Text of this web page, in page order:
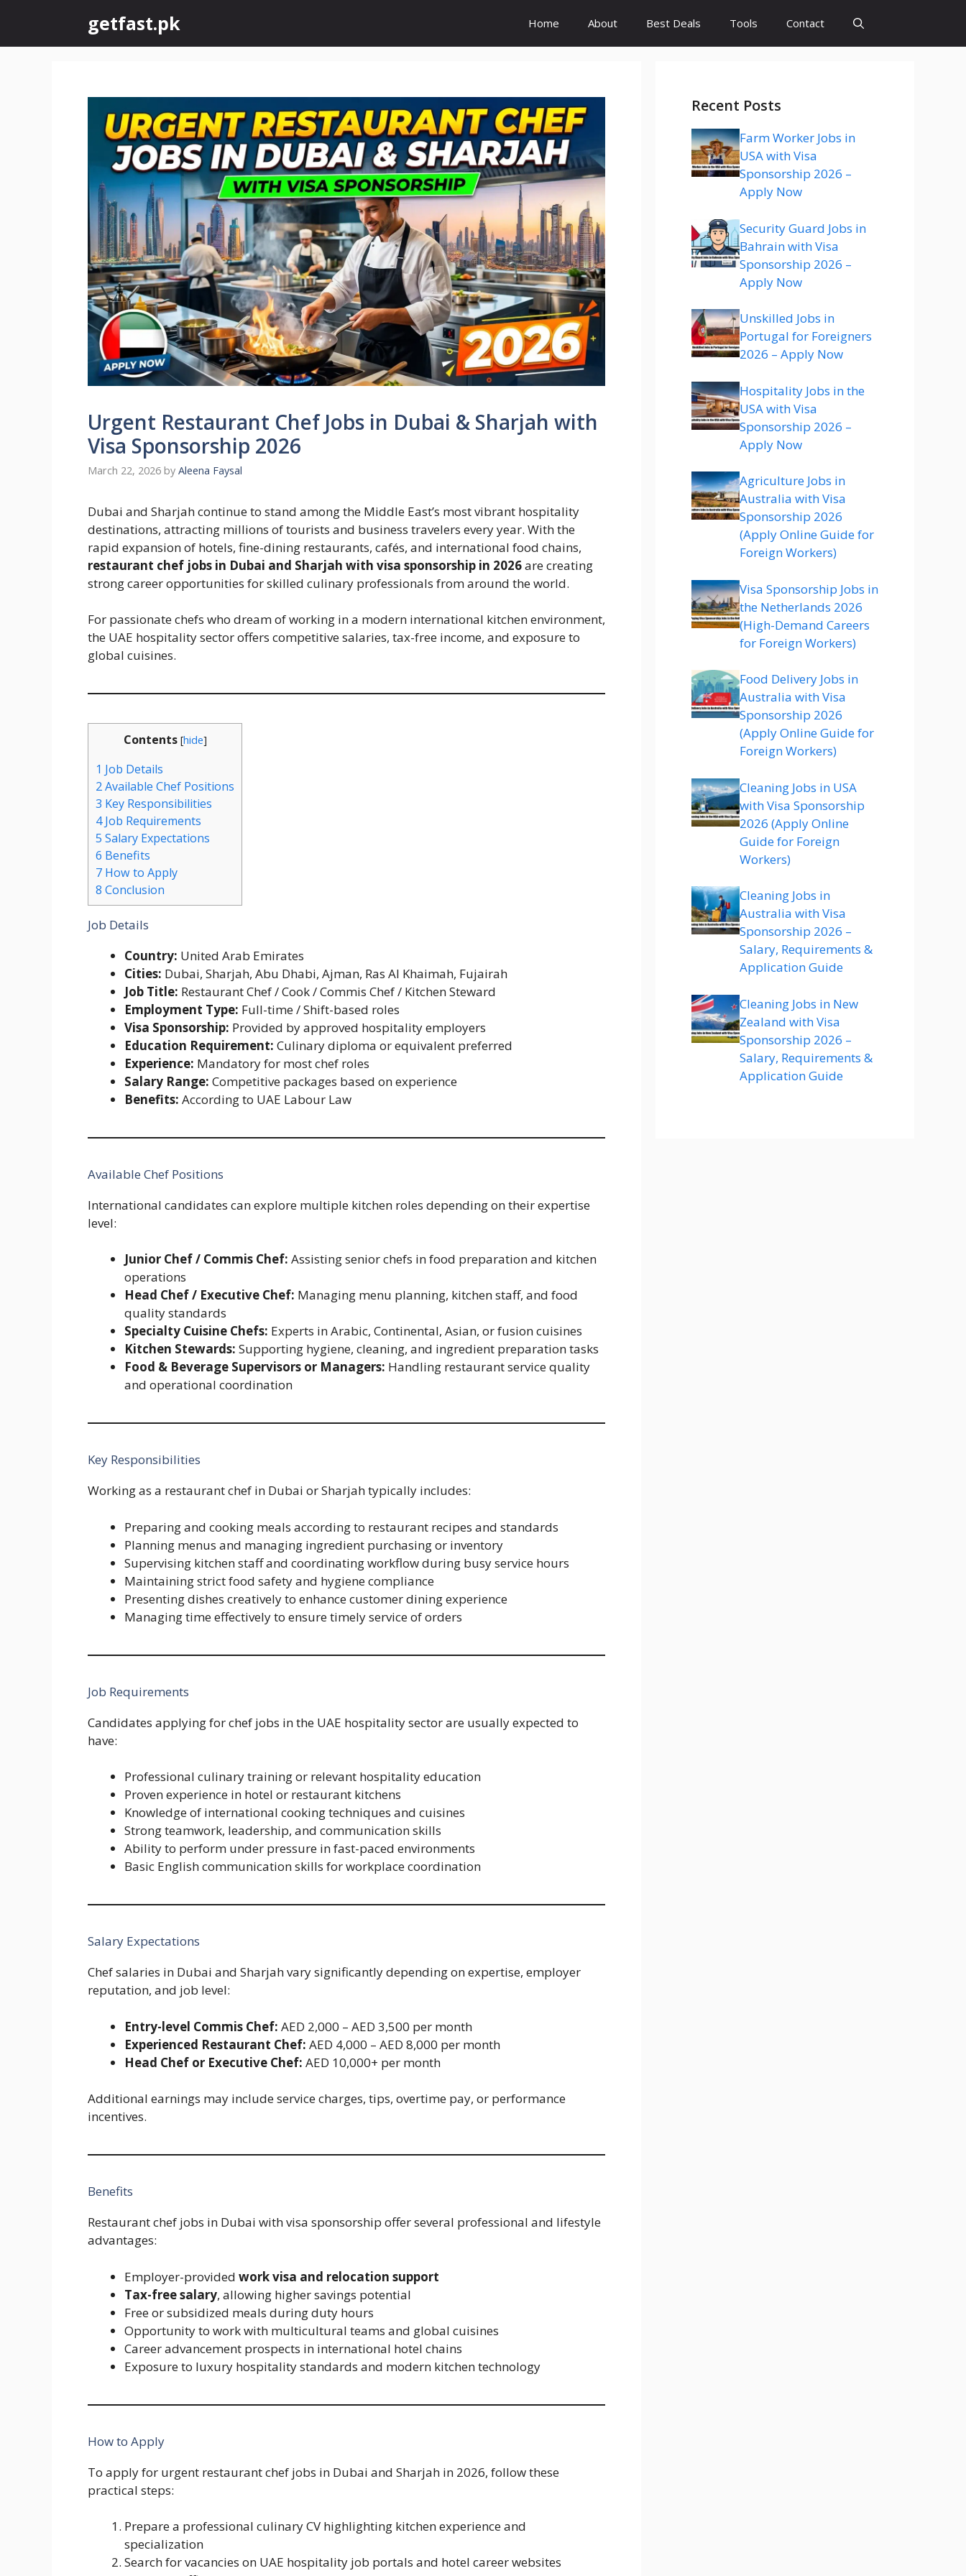
content
getfast.pk Home About Best Deals Tools Contact
Urgent Restaurant Chef Jobs in Dubai & Sharjah with
Visa Sponsorship 2026
March 22, 2026 by Aleena Faysal
Dubai and Sharjah continue to stand among the Middle East’s most vibrant hospitality
destinations, attracting millions of tourists and business travelers every year. With the
rapid expansion of hotels, fine-dining restaurants, cafés, and international food chains,
restaurant chef jobs in Dubai and Sharjah with visa sponsorship in 2026are creating
strong career opportunities for skilled culinary professionals from around the world.
For passionate chefs who dream of working in a modern international kitchen environment,
the UAE hospitality sector offers competitive salaries, tax-free income, and exposure to
global cuisines.
Contents [hide]
1 Job Details
2Available Chef Positions
3 Key Responsibilities
4Job Requirements
5 Salary Expectations
6 Benefits
7 How to Apply
8 Conclusion
Job Details
Country: United Arab Emirates
Cities: Dubai, Sharjah, Abu Dhabi, Ajman, Ras Al Khaimah, Fujairah
Job Title: Restaurant Chef / Cook / Commis Chef / Kitchen Steward
Employment Type: Full-time / Shift-based roles
Visa Sponsorship: Provided by approved hospitality employers
Education Requirement: Culinary diploma or equivalent preferred
Experience: Mandatory for most chef roles
Salary Range: Competitive packages based on experience
Benefits: According to UAE Labour Law
Available Chef Positions
International candidates can explore multiple kitchen roles depending on their expertise
level:
Junior Chef / Commis Chef: Assisting senior chefs in food preparation and kitchen
operations
Head Chef / Executive Chef: Managing menu planning, kitchen staff, and food
quality standards
Specialty Cuisine Chefs: Experts in Arabic, Continental, Asian, or fusion cuisines
Kitchen Stewards: Supporting hygiene, cleaning, and ingredient preparation tasks
Food & Beverage Supervisors or Managers: Handling restaurant service quality
and operational coordination
Key Responsibilities
Working as a restaurant chef in Dubai or Sharjah typically includes:
Preparing and cooking meals according to restaurant recipes and standards
Planning menus and managing ingredient purchasing or inventory
Supervising kitchen staff and coordinating workflow during busy service hours
Maintaining strict food safety and hygiene compliance
Presenting dishes creatively to enhance customer dining experience
Managing time effectively to ensure timely service of orders
Job Requirements
Candidates applying for chef jobs in the UAE hospitality sector are usually expected to
have:
Professional culinary training or relevant hospitality education
Proven experience in hotel or restaurant kitchens
Knowledge of international cooking techniques and cuisines
Strong teamwork, leadership, and communication skills
Ability to perform under pressure in fast-paced environments
Basic English communication skills for workplace coordination
Salary Expectations
Chef salaries in Dubai and Sharjah vary significantly depending on expertise, employer
reputation, and job level:
Entry-level Commis Chef: AED 2,000 – AED 3,500 per month
Experienced Restaurant Chef: AED 4,000 – AED 8,000 per month
Head Chef or Executive Chef: AED 10,000+ per month
Additional earnings may include service charges, tips, overtime pay, or performance
incentives.
Benefits
Restaurant chef jobs in Dubai with visa sponsorship offer several professional and lifestyle
advantages:
Employer-provided work visa and relocation support
Tax-free salary, allowing higher savings potential
Free or subsidized meals during duty hours
Opportunity to work with multicultural teams and global cuisines
Career advancement prospects in international hotel chains
Exposure to luxury hospitality standards and modern kitchen technology
How to Apply
To apply for urgent restaurant chef jobs in Dubai and Sharjah in 2026, follow these
practical steps:
Prepare a professional culinary CV highlighting kitchen experience and
specialization
Search for vacancies on UAE hospitality job portals and hotel career websites
Recent Posts
Farm Worker Jobs in
USA with Visa
Sponsorship 2026 –
Apply Now
Security Guard Jobs in
Bahrain with Visa
Sponsorship 2026 –
Apply Now
Unskilled Jobs in
Portugal for Foreigners
2026 – Apply Now
Hospitality Jobs in the
USA with Visa
Sponsorship 2026 –
Apply Now
Agriculture Jobs in
Australia with Visa
Sponsorship 2026
(Apply Online Guide for
Foreign Workers)
Visa Sponsorship Jobs in
the Netherlands 2026
(High-Demand Careers
for Foreign Workers)
Food Delivery Jobs in
Australia with Visa
Sponsorship 2026
(Apply Online Guide for
Foreign Workers)
Cleaning Jobs in USA
with Visa Sponsorship
2026 (Apply Online
Guide for Foreign
Workers)
Cleaning Jobs in
Australia with Visa
Sponsorship 2026 –
Salary, Requirements &
Application Guide
Cleaning Jobs in New
Zealand with Visa
Sponsorship 2026 –
Salary, Requirements &
Application Guide